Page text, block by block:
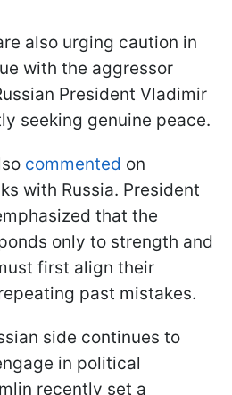
also urging caution in
with the aggressor
President Vladimir
seeking genuine peace.
commented on
with Russia. President
that the
only to strength and
first align their
past mistakes.
side continues to
in political
recently set a